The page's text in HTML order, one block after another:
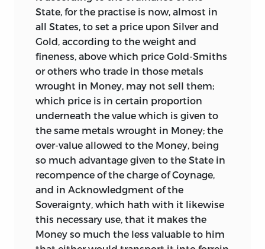
great recoinage of 1696-99, had no
sooner been issued than they began to
be melted down and exported; and the
inconveniencies thence arising forced
themselves, in no long time, on the
public attention. On Newton being
consulted, he saw at once that the
exportation complained of resulted from
the over-valuation of the guinea, which
passed current for 21
6
Having
inquired into the comparative values of
gold and silver, he suggested that the
value of the guinea should be reduced to
21
or 20
and pursuant to this
advice, the guinea was made legal tender
in 1717 for 21
s.But despite this reduction,
it still continued to be over-valued; and it
State, for the practise is now, almost in
all States, to set a price upon Silver and
Gold, according to the weight and
fineness, above which price Gold-Smiths
or others who trade in those metals
wrought in Money, may not sell them;
which price is in certain proportion
underneath the value which is given to
the same metals wrought in Money; the
over-value allowed to the Money, being
so much advantage given to the State in
recompence of the charge of Coynage,
and in Acknowledgment of the
Soveraignty, which hath with it likewise
this necessary use, that it makes the
Money so much the less valuable to him